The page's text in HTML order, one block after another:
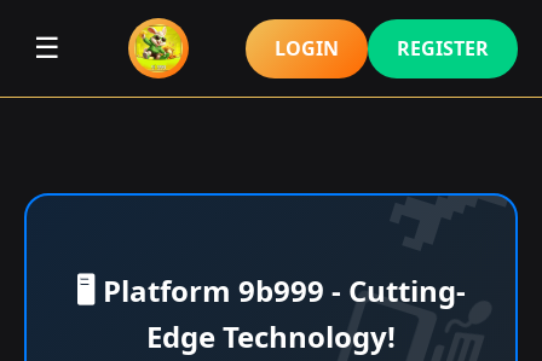
☰ LOGIN REGISTER
🖥️ Platform 9b999 - Cutting-
Edge Technology!